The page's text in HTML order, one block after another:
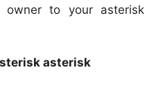
to your asterisk
asterisk